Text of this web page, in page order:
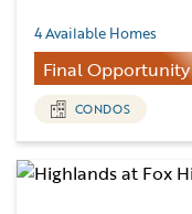
4 Available Homes
Final Opportunity
CONDOS